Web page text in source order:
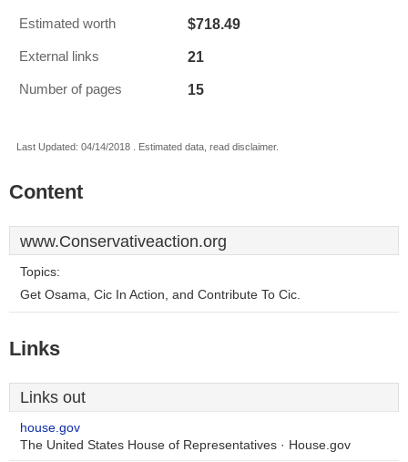
Estimated worth $718.49
External links 21
Number of pages 15
Last Updated: 04/14/2018 . Estimated data, read disclaimer.
Content
www.Conservativeaction.org
Topics:
Get Osama, Cic In Action, and Contribute To Cic.
Links
Links out
house.gov
The United States House of Representatives · House.gov